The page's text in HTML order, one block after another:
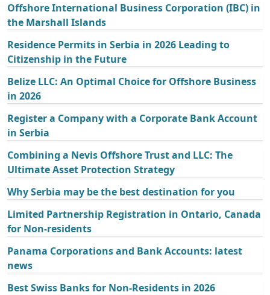
Offshore International Business Corporation (IBC) in
the Marshall Islands
Residence Permits in Serbia in 2026 Leading to
Citizenship in the Future
Belize LLC: An Optimal Choice for Offshore Business
in 2026
Register a Company with a Corporate Bank Account
in Serbia
Combining a Nevis Offshore Trust and LLC: The
Ultimate Asset Protection Strategy
Why Serbia may be the best destination for you
Limited Partnership Registration in Ontario, Canada
for Non-residents
Panama Corporations and Bank Accounts: latest
news
Best Swiss Banks for Non-Residents in 2026